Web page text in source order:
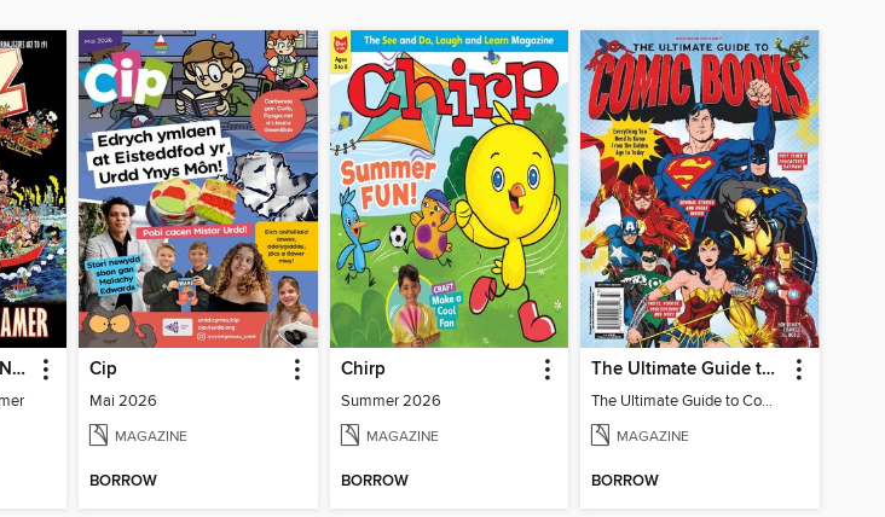
VIZ - THE CLEVELAND STEAMER Cip
Mai 2026
MAGAZINE
BORROW
Chirp
Summer 2026
MAGAZINE
BORROW
The Ultimate Guide to Comic Books
The Ultimate Guide to Comic Books
MAGAZINE
BORROW